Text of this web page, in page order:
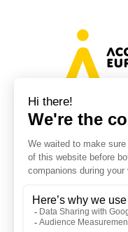
Avenue des
Belgium